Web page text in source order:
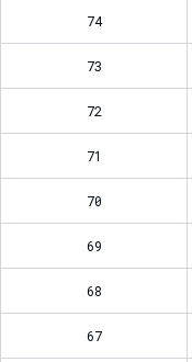
74
73
72
71
70
69
68
67